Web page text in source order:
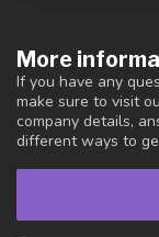
More
If you have any
make sure to visit
company details,
different ways to